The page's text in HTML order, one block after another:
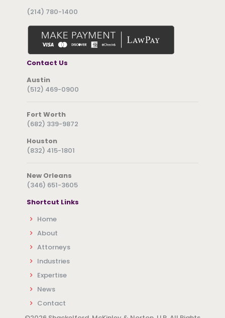
(214) 780-1400
Contact Us
Austin
(512) 469-0900
Fort Worth
(682) 339-9872
Houston
(832) 415-1801
New Orleans
(346) 651-3605
Shortcut Links
Home
About
Attorneys
Industries
Expertise
News
Contact